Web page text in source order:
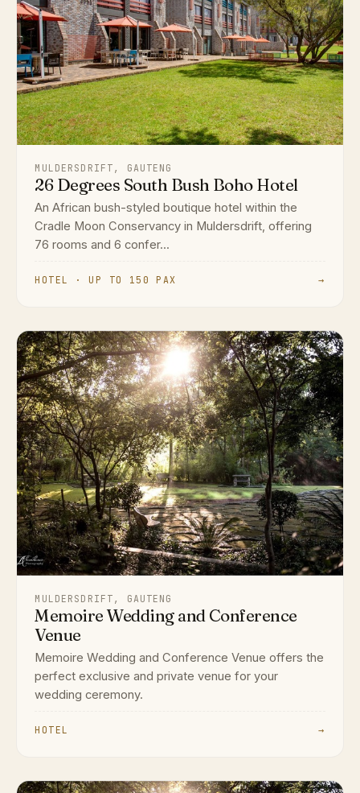
MULDERSDRIFT, GAUTENG
26 Degrees South Bush Boho Hotel
An African bush-styled boutique hotel within the
Cradle Moon Conservancy in Muldersdrift, offering
76 rooms and 6 confer...
HOTEL · UP TO 150 PAX →
MULDERSDRIFT, GAUTENG
Memoire Wedding and Conference
Venue
Memoire Wedding and Conference Venue offers the
perfect exclusive and private venue for your
wedding ceremony.
HOTEL →